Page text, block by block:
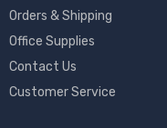
Orders & Shipping
Office Supplies
Contact Us
Customer Service